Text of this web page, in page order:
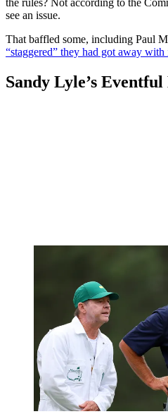
the rules? Not according to the
see an issue.
That baffled some, including Paul
“staggered” they had got away with
Sandy Lyle’s